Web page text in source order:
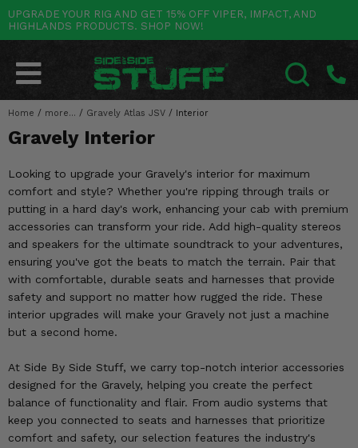
UPGRADE YOUR RIG AND GET 15% OFF VIPER, IMPACT, AND
HIGHLANDS PRODUCTS. SHOP NOW!
Home / more... / Gravely Atlas JSV / Interior
Gravely Interior
Looking to upgrade your Gravely's interior for maximum
comfort and style? Whether you're ripping through trails or
putting in a hard day's work, enhancing your cab with premium
accessories can transform your ride. Add high-quality stereos
and speakers for the ultimate soundtrack to your adventures,
ensuring you've got the beats to match the terrain. Pair that
with comfortable, durable seats and harnesses that provide
safety and support no matter how rugged the ride. These
interior upgrades will make your Gravely not just a machine
but a second home.
At Side By Side Stuff, we carry top-notch interior accessories
designed for the Gravely, helping you create the perfect
balance of functionality and flair. From audio systems that
keep you connected to seats and harnesses that prioritize
comfort and safety, our selection features the industry's
POLARIS Go Back
RANGER
RZR
GENERAL
XPEDITION
SCRAMBLER
SLINGSHOT
CAN-AM Go Back
MAVERICK
DEFENDER
COMMANDER
OUTLANDER
RENEGADE
YAMAHA Go Back
WOLVERINE
VIKING
YXZ1000R
RHINO
BIG BEAR
BRUIN
GRIZZLY
HONDA Go Back
PIONEER
TALON
BIG RED
FOREMAN
RANCHER
RINCON
RUBICON
KAWASAKI Go Back
MULE
RIDGE
TERYX KRX
TERYX
BRUTE FORCE
OTHER VEHICLES Go Back
ARCTIC CAT
CF MOTO
TEXTRON
MORE VEHICLES
BY CATEGORY Go Back
SALES & NEW
Stuff Deals & Sales
New Products
Featured Brands
Summer Essentials
Audio
Lift Kits
Mirrors
Winches